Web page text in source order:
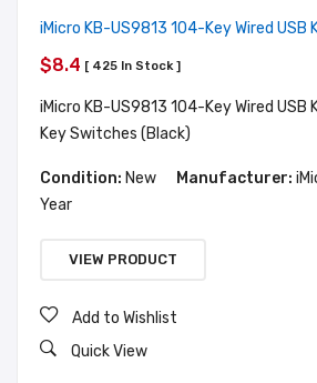
iMicro KB-US9813 104-Key Wired USB
$8.4 [ 425 In Stock ]
iMicro KB-US9813 104-Key Wired
Key Switches (Black)
Condition: New Manufacturer:
Year
VIEW PRODUCT
Add to Wishlist
Quick View